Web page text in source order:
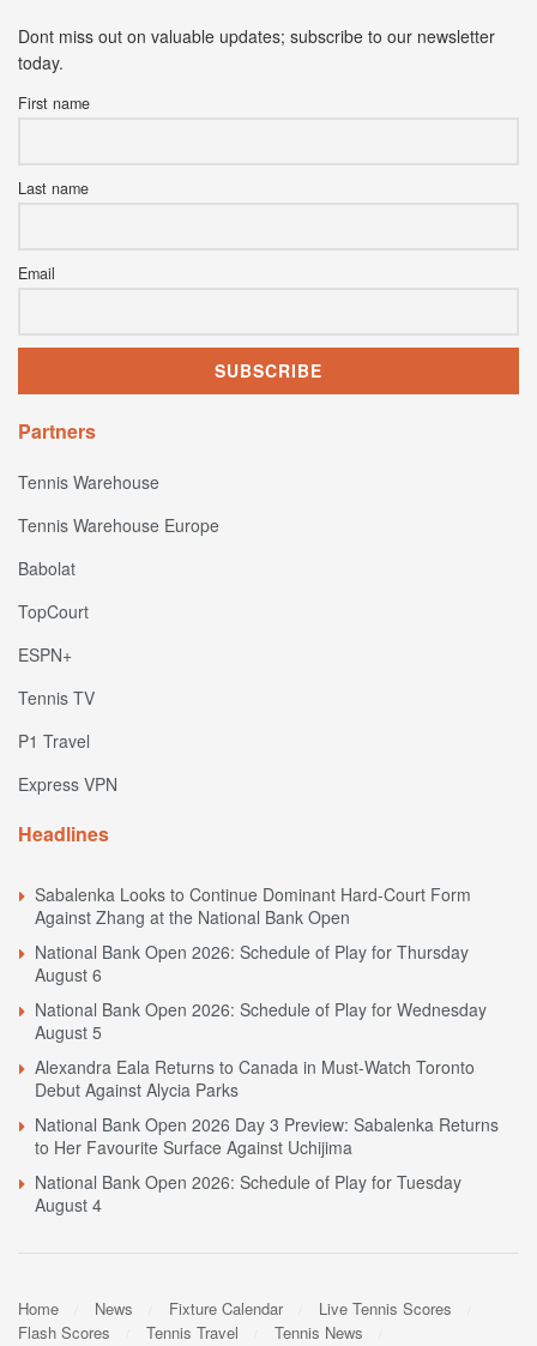
Dont miss out on valuable updates; subscribe to our newsletter
today.
First name
Last name
Email
Partners
Tennis Warehouse
Tennis Warehouse Europe
Babolat
TopCourt
ESPN+
Tennis TV
P1 Travel
Express VPN
Headlines
Sabalenka Looks to Continue Dominant Hard-Court Form
Against Zhang at the National Bank Open
National Bank Open 2026: Schedule of Play for Thursday
August 6
National Bank Open 2026: Schedule of Play for Wednesday
August 5
Alexandra Eala Returns to Canada in Must-Watch Toronto
Debut Against Alycia Parks
National Bank Open 2026 Day 3 Preview: Sabalenka Returns
to Her Favourite Surface Against Uchijima
National Bank Open 2026: Schedule of Play for Tuesday
August 4
Home News Fixture Calendar
Live Tennis Scores
Flash Scores
Tennis Travel
Tennis News